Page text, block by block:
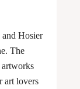
Hosier
The
art lovers